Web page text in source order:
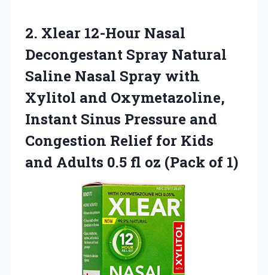
2. Xlear 12-Hour Nasal
Decongestant Spray Natural
Saline Nasal Spray with
Xylitol and Oxymetazoline,
Instant Sinus Pressure and
Congestion Relief for Kids
and Adults 0.5 fl oz (Pack of 1)